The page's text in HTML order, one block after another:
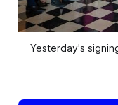
Yesterday's